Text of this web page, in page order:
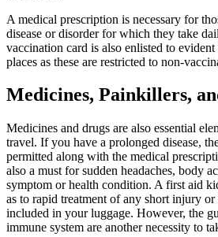
A medical prescription is necessary for
disease or disorder for which they take
vaccination card is also enlisted to
places as these are restricted to non-
Medicines, Painkillers,
Medicines and drugs are also essential
travel. If you have a prolonged disease,
permitted along with the medical
also a must for sudden headaches, body
symptom or health condition. A first aid
as to rapid treatment of any short injury
included in your luggage. However, the
immune system are another necessity to